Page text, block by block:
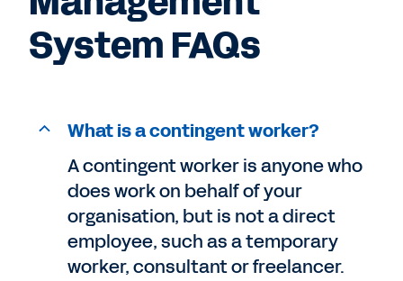
System FAQs
What is a contingent worker?
A contingent worker is anyone who
does work on behalf of your
organisation, but is not a direct
employee, such as a temporary
worker, consultant or freelancer.